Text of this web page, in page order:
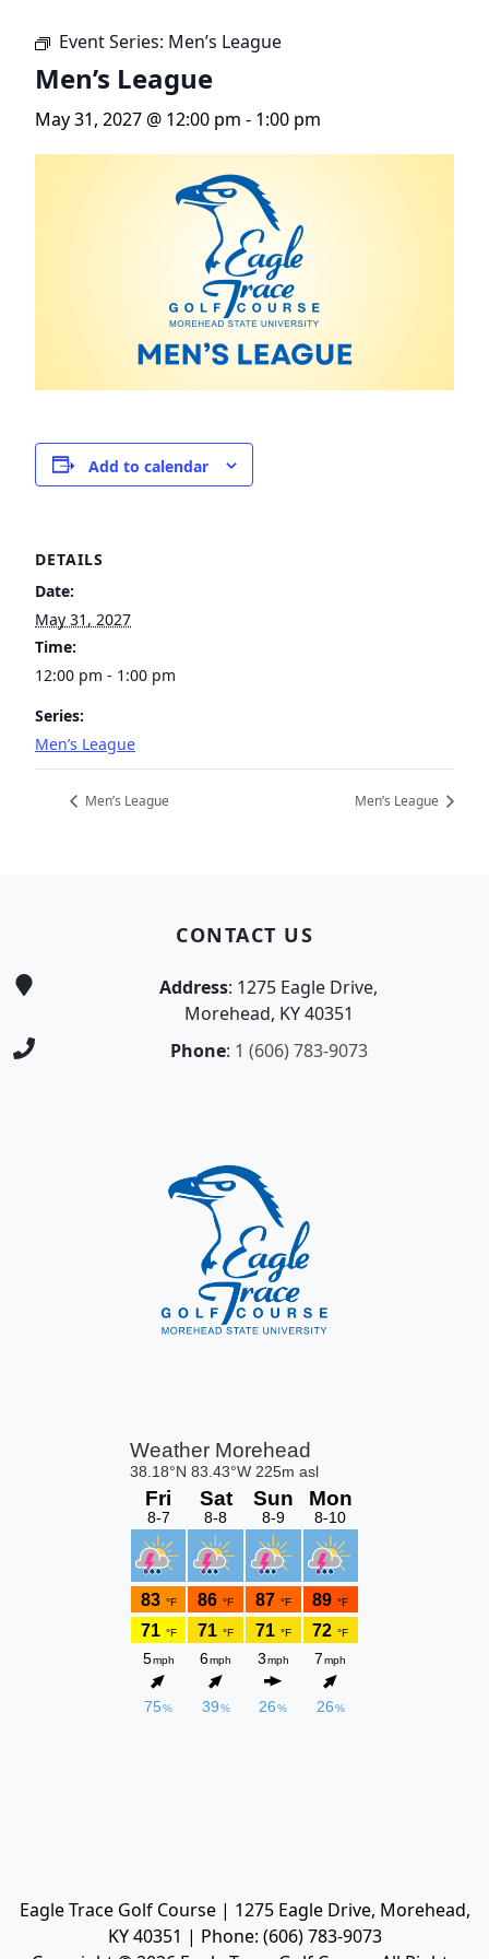
Event Series: Men’s League
Men’s League
May 31, 2027 @ 12:00 pm - 1:00 pm
Add to calendar
DETAILS
Date:
May 31, 2027
Time:
12:00 pm - 1:00 pm
Series:
Men’s League
Men’s League Men’s League
CONTACT US
Address: 1275 Eagle Drive,
Morehead, KY 40351
Phone: 1 (606) 783-9073
Eagle Trace Golf Course | 1275 Eagle Drive, Morehead,
KY 40351 | Phone: (606) 783-9073